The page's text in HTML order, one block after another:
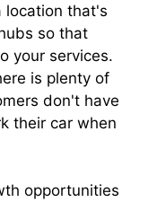
location that's
so that
your services.
is plenty of
don't have
their car when
opportunities